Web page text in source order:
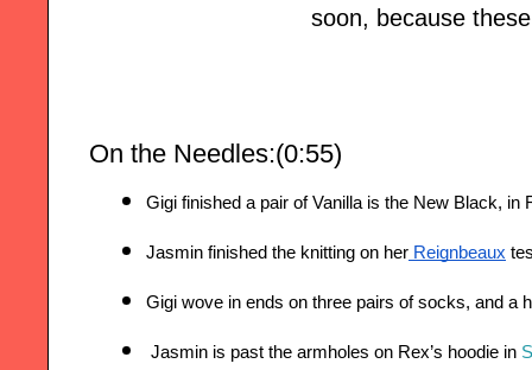
soon, because
On the Needles:(0:55)
Gigi finished a pair of Vanilla is the New Black, in
Jasmin finished the knitting on her Reignbeaux
Gigi wove in ends on three pairs of socks, and a
Jasmin is past the armholes on Rex’s hoodie in